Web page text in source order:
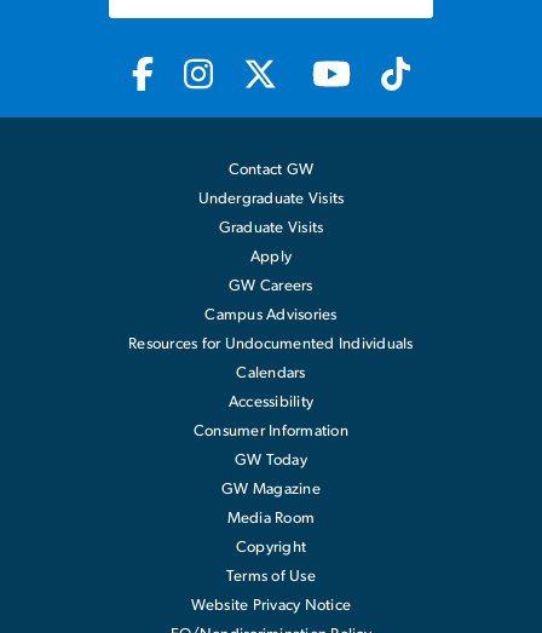
Contact GW
Undergraduate Visits
Graduate Visits
Apply
GW Careers
Campus Advisories
Resources for Undocumented Individuals
Calendars
Accessibility
Consumer Information
GW Today
GW Magazine
Media Room
Copyright
Terms of Use
Website Privacy Notice